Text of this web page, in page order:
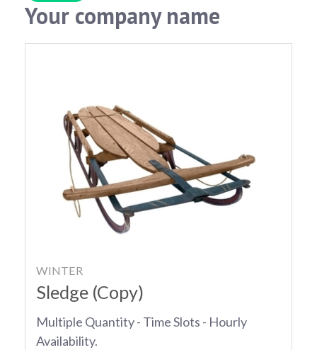
Your company name
WINTER
Sledge (Copy)
Multiple Quantity - Time Slots - Hourly
Availability.